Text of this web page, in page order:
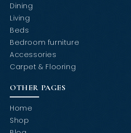
Dining
Living
Beds
Bedroom furniture
Accessories
Carpet & Flooring
OTHER PAGES
Home
Shop